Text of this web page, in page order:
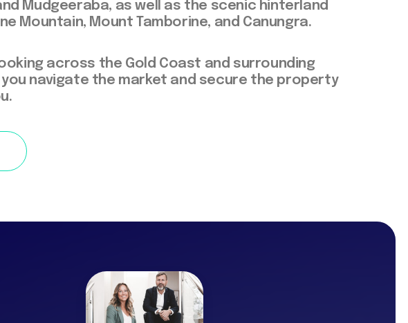
Mudgeeraba, as well as the scenic hinterland
Mountain, Mount Tamborine, and Canungra.
across the Gold Coast and surrounding
you navigate the market and secure the property